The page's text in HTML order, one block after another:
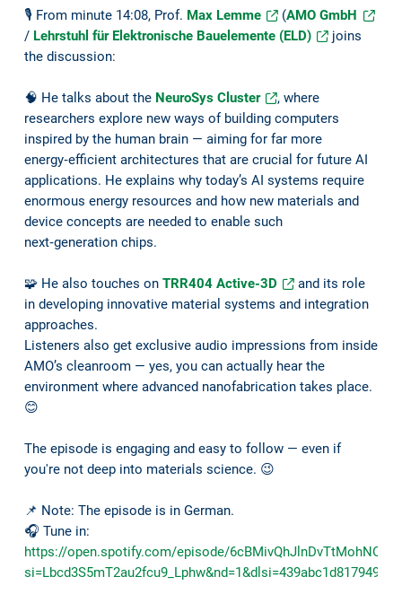
🎙️ From minute 14:08, Prof. Max Lemme (AMO GmbH
/ Lehrstuhl für Elektronische Bauelemente (ELD)
joins
the discussion:
🧠 He talks about the NeuroSys Cluster
, where
researchers explore new ways of building computers
inspired by the human brain — aiming for far more
energy‑efficient architectures that are crucial for future AI
applications. He explains why today’s AI systems require
enormous energy resources and how new materials and
device concepts are needed to enable such
next‑generation chips.
🧩 He also touches on TRR404 Active-3D
and its role
in developing innovative material systems and integration
approaches.
Listeners also get exclusive audio impressions from inside
AMO’s cleanroom — yes, you can actually hear the
environment where advanced nanofabrication takes place.
😊
The episode is engaging and easy to follow — even if
you're not deep into materials science. 😉
📌 Note: The episode is in German.
🎧 Tune in:
https://open.spotify.com/episode/
si=Lbcd3S5mT2au2fcu9_Lphw&nd=1&dlsi=439abc1d81794974